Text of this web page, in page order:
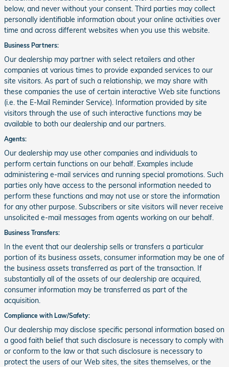
below, and never without your consent. Third parties may collect
personally identifiable information about your online activities over
time and across different websites when you use this website.
Business Partners:
Our dealership may partner with select retailers and other
companies at various times to provide expanded services to our
site visitors. As part of such a relationship, we may share with
these companies the use of certain interactive Web site functions
(i.e. the E-Mail Reminder Service). Information provided by site
visitors through the use of such interactive functions may be
available to both our dealership and our partners.
Agents:
Our dealership may use other companies and individuals to
perform certain functions on our behalf. Examples include
administering e-mail services and running special promotions. Such
parties only have access to the personal information needed to
perform these functions and may not use or store the information
for any other purpose. Subscribers or site visitors will never receive
unsolicited e-mail messages from agents working on our behalf.
Business Transfers:
In the event that our dealership sells or transfers a particular
portion of its business assets, consumer information may be one of
the business assets transferred as part of the transaction. If
substantially all of the assets of our dealership are acquired,
consumer information may be transferred as part of the
acquisition.
Compliance with Law/Safety:
Our dealership may disclose specific personal information based on
a good faith belief that such disclosure is necessary to comply with
or conform to the law or that such disclosure is necessary to
protect the users of our Web sites, the sites themselves, or the